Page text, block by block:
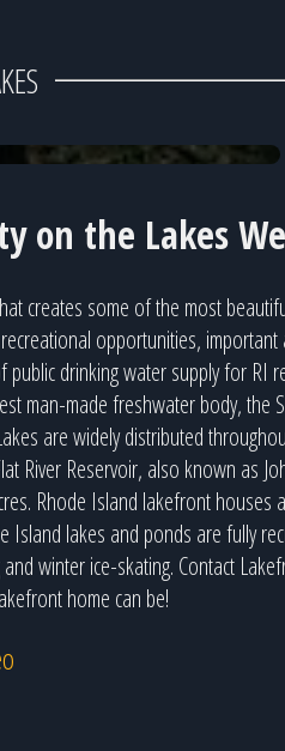
on the Lakes
creates some of the most
opportunities, important
drinking water supply for RI
man-made freshwater body, the
are widely distributed
River Reservoir, also known as
Rhode Island lakefront houses
lakes and ponds are fully
winter ice-skating. Contact
home can be!